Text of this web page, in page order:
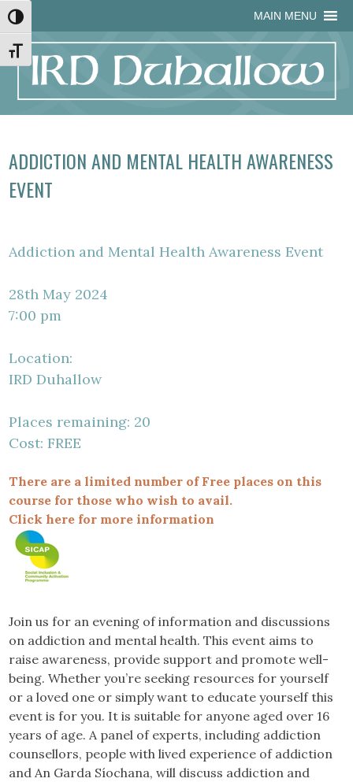
Skip
to
Content
Skip
to
navigation
Site
map
Skip
to
content
MAIN MENU
Toggle High Contrast
Toggle Font size
ADDICTION AND MENTAL HEALTH AWARENESS
EVENT
Addiction and Mental Health Awareness Event
28th May 2024
7:00 pm
Location:
IRD Duhallow
Places remaining: 20
Cost: FREE
There are a limited number of Free places on this
course for those who wish to avail.
Click here for more information
Join us for an evening of information and discussions
on addiction and mental health. This event aims to
raise awareness, provide support and promote well-
being. Whether you’re seeking resources for yourself
or a loved one or simply want to educate yourself this
event is for you. It is suitable for anyone aged over 16
years of age. A panel of experts, including addiction
counsellors, people with lived experience of addiction
and An Garda Síochana, will discuss addiction and